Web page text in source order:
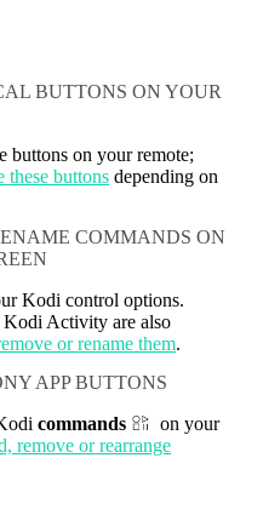
BUTTONS ON YOUR
buttons on your remote;
these buttons depending on
COMMANDS ON
Kodi control options.
Kodi Activity are also
or rename them.
APP BUTTONS
commands
on your
remove or rearrange